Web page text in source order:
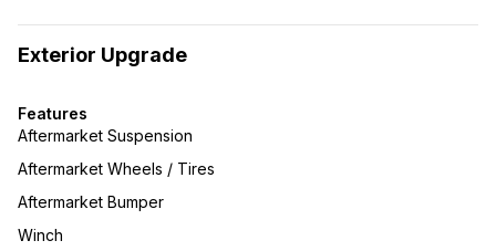
Exterior Upgrade
Features
Aftermarket Suspension
Aftermarket Wheels / Tires
Aftermarket Bumper
Winch